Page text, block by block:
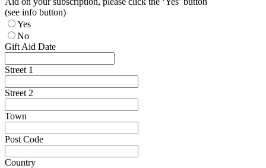
(see info button)
Yes
No
Gift Aid Date
Street 1
Street 2
Town
Post Code
Country